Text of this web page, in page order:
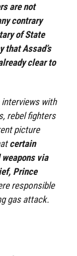
are not
contrary
of State
that Assad’s
clear to
with
rebel fighters
picture
certain
via
Prince
responsible
gas attack.